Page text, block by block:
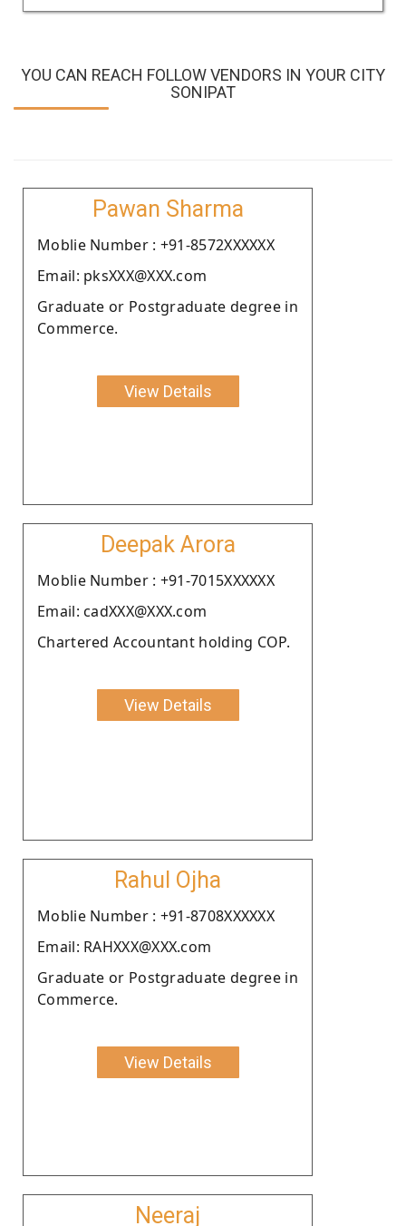
YOU CAN REACH FOLLOW VENDORS IN YOUR CITY
SONIPAT
Pawan Sharma
Moblie Number : +91-8572XXXXXX
Email: pksXXX@XXX.com
Graduate or Postgraduate degree in
Commerce.
View Details
Deepak Arora
Moblie Number : +91-7015XXXXXX
Email: cadXXX@XXX.com
Chartered Accountant holding COP.
View Details
Rahul Ojha
Moblie Number : +91-8708XXXXXX
Email: RAHXXX@XXX.com
Graduate or Postgraduate degree in
Commerce.
View Details
Neeraj